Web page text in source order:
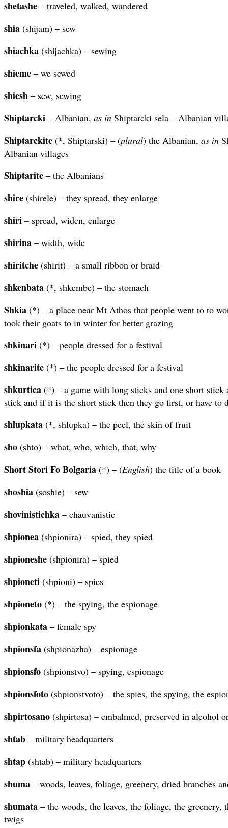
shetashe – traveled, walked, wandered
shia (shijam) – sew
shiachka (shijachka) – sewing
shieme – we sewed
shiesh – sew, sewing
Shiptarcki – Albanian, as in Shiptarcki sela – Albanian
Shiptarckite (*, Shiptarski) – (plural) the Albanian, as in
Albanian villages
Shiptarite – the Albanians
shire (shirele) – they spread, they enlarge
shiri – spread, widen, enlarge
shirina – width, wide
shiritche (shirit) – a small ribbon or braid
shkenbata (*, shkembe) – the stomach
Shkia (*) – a place near Mt Athos that people went to to
took their goats to in winter for better grazing
shkinari (*) – people dressed for a festival
shkinarite (*) – the people dressed for a festival
shkurtica (*) – a game with long sticks and one short stick
stick and if it is the short stick then they go first, or have to
shlupkata (*, shlupka) – the peel, the skin of fruit
sho (shto) – what, who, which, that, why
Short Stori Fo Bolgaria (*) – (English) the title of a book
shoshia (soshie) – sew
shovinistichka – chauvanistic
shpionea (shpionira) – spied, they spied
shpioneshe (shpionira) – spied
shpioneti (shpioni) – spies
shpioneto (*) – the spying, the espionage
shpionkata – female spy
shpionsfa (shpionazha) – espionage
shpionsfo (shpionstvo) – spying, espionage
shpionsfoto (shpionstvoto) – the spies, the spying, the
shpirtosano (shpirtosa) – embalmed, preserved in alcohol
shtab – military headquarters
shtap (shtab) – military headquarters
shuma – woods, leaves, foliage, greenery, dried branches
shumata – the woods, the leaves, the foliage, the greenery,
twigs